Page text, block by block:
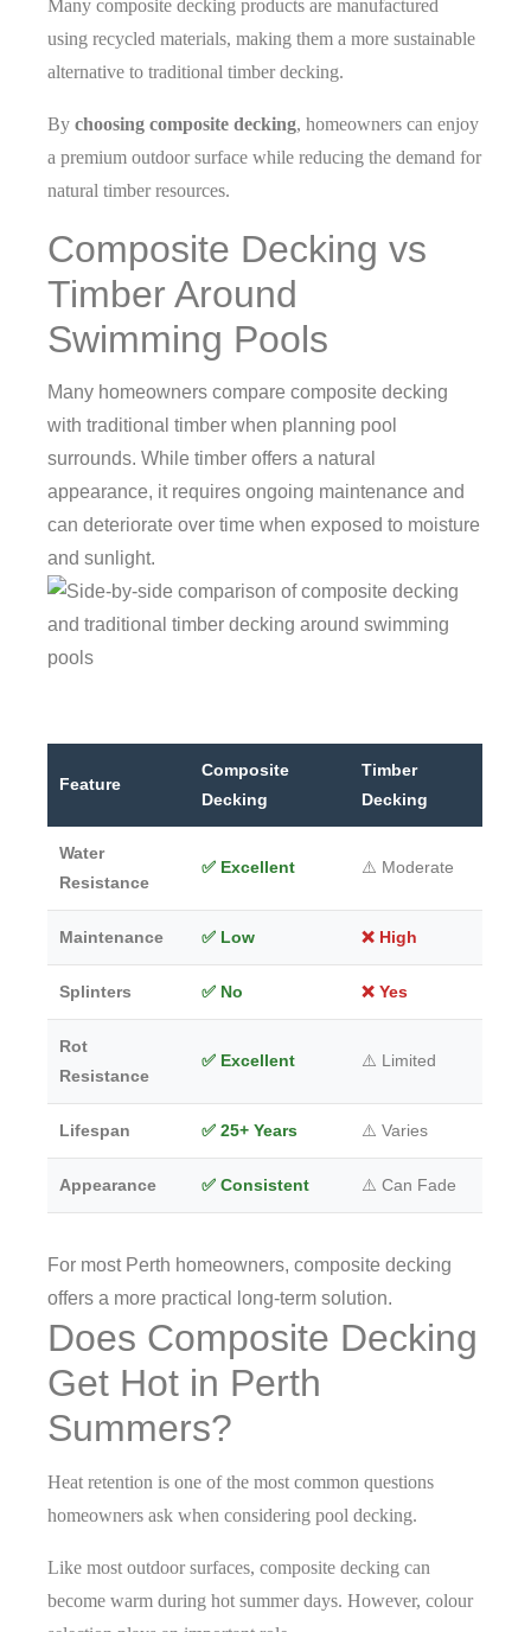
Many composite decking products are manufactured
using recycled materials, making them a more sustainable
alternative to traditional timber decking.
By choosing composite decking, homeowners can enjoy
a premium outdoor surface while reducing the demand for
natural timber resources.
Composite Decking vs
Timber Around
Swimming Pools
Many homeowners compare composite decking
with traditional timber when planning pool
surrounds. While timber offers a natural
appearance, it requires ongoing maintenance and
can deteriorate over time when exposed to moisture
and sunlight.
Feature
Composite
Decking
Timber
Decking
Water
Resistance
✅ Excellent ⚠️ Moderate
Maintenance ✅ Low ❌ High
Splinters ✅ No ❌ Yes
Rot
Resistance
✅ Excellent ⚠️ Limited
Lifespan ✅ 25+ Years ⚠️ Varies
Appearance ✅ Consistent ⚠️ Can Fade
For most Perth homeowners, composite decking
offers a more practical long-term solution.
Does Composite Decking
Get Hot in Perth
Summers?
Heat retention is one of the most common questions
homeowners ask when considering pool decking.
Like most outdoor surfaces, composite decking can
become warm during hot summer days. However, colour